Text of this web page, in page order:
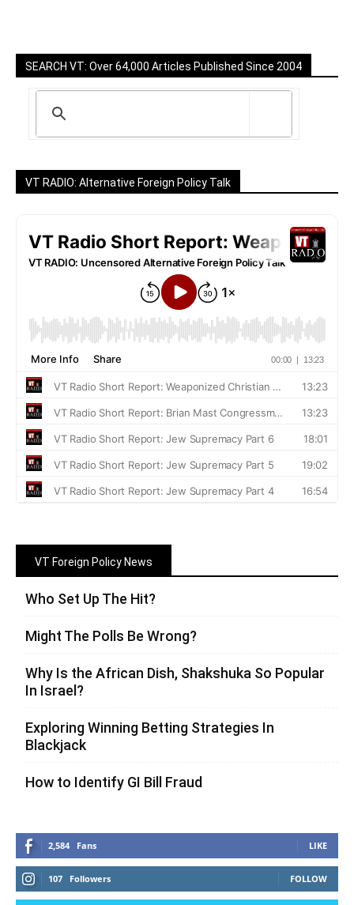
SEARCH VT: Over 64,000 Articles Published Since 2004
VT RADIO: Alternative Foreign Policy Talk
VT Foreign Policy News
Who Set Up The Hit?
Might The Polls Be Wrong?
Why Is the African Dish, Shakshuka So Popular
In Israel?
Exploring Winning Betting Strategies In
Blackjack
How to Identify GI Bill Fraud
2,584 Fans LIKE
107 Followers FOLLOW